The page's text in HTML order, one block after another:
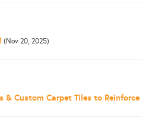
(Nov 20, 2025)
Custom Carpet Tiles to Reinforce